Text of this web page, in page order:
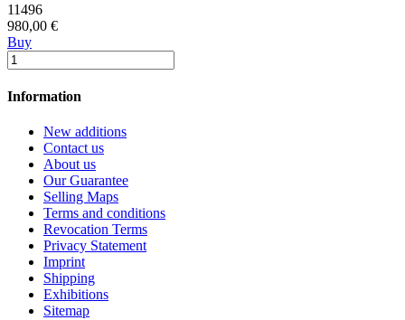
11496
980,00 €
Buy
Information
New additions
Contact us
About us
Our Guarantee
Selling Maps
Terms and conditions
Revocation Terms
Privacy Statement
Imprint
Shipping
Exhibitions
Sitemap